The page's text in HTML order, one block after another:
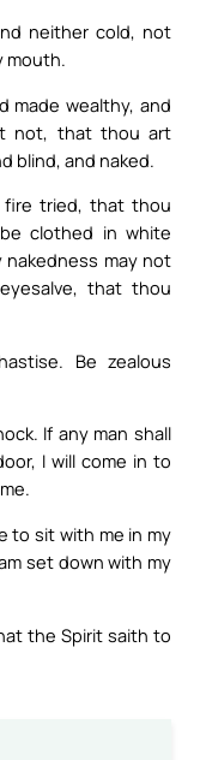
neither cold, not
mouth.
made wealthy, and
not, that thou art
blind, and naked.
tried, that thou
clothed in white
may not
that thou
Be zealous
If any man shall
I will come in to
to sit with me in my
set down with my
the Spirit saith to